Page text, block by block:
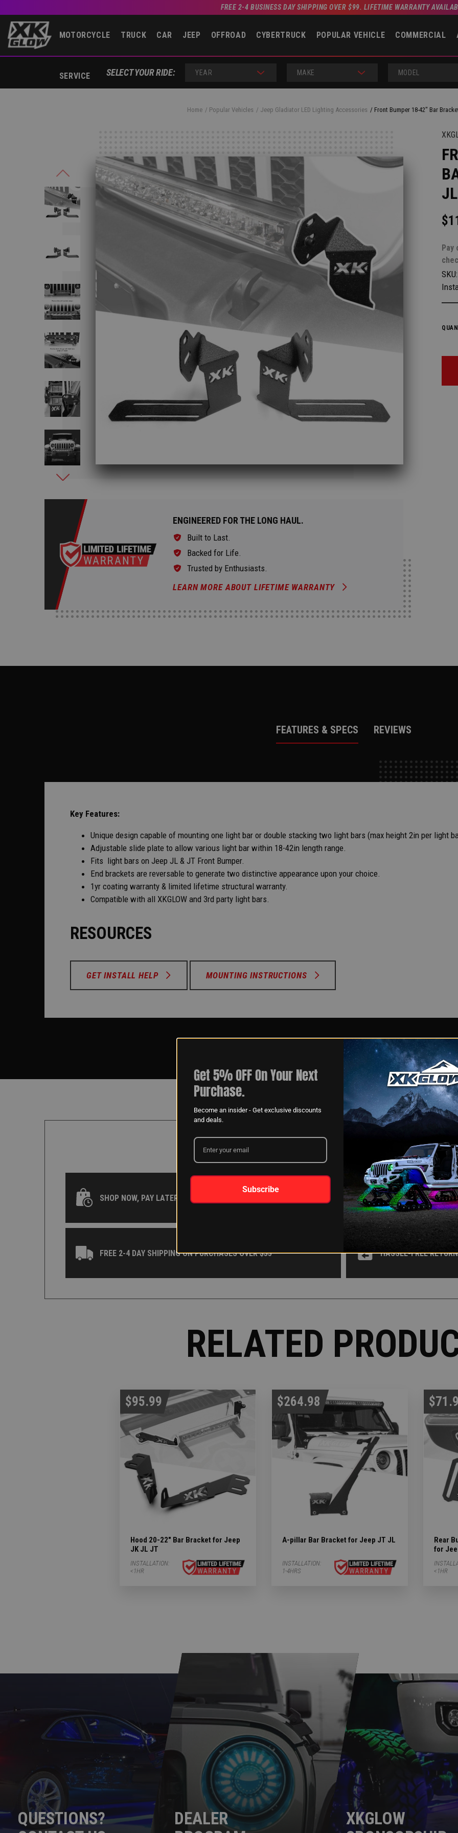
FREE 2-4 BUSINESS DAY SHIPPING OVER $99. LIFETIME WARRANTY
MOTORCYCLE TRUCK CAR JEEP OFFROAD CYBERTRUCK POPULAR VEHICLE COMMERCIAL
SERVICE SELECT YOUR RIDE: YEAR MAKE MODEL
Home Popular Vehicles Jeep Gladiator LED Lighting Accessories Front Bumper 18-42" Bar
ENGINEERED FOR THE LONG HAUL.
Built to Last.
Backed for Life.
Trusted by Enthusiasts.
LEARN MORE ABOUT LIFETIME WARRANTY
FEATURES & SPECS REVIEWS
Key Features:
Unique design capable of mounting one light bar or double stacking two light bars (max height 2in per light
Adjustable slide plate to allow various light bar within 18-42in length range.
Fits light bars on Jeep JL & JT Front Bumper.
End brackets are reversable to generate two distinctive appearance upon your choice.
1yr coating warranty & limited lifetime structural warranty.
Compatible with all XKGLOW and 3rd party light bars.
RESOURCES
GET INSTALL HELP MOUNTING INSTRUCTIONS
WHY XKGLOW?
SHOP NOW, PAY LATER WITH KLARNA OR AFFIRM AROUND THE CLOCK
FREE 2-4 DAY SHIPPING ON PURCHASES OVER $35 HASSLE-FREE
RELATED
$95.99
Hood 20-22" Bar Bracket for Jeep
JK JL JT
INSTALLATION:
<1HR
$264.98
A-pillar Bar Bracket for Jeep JT JL
INSTALLATION:
1-4HRS
Rear
for
<1HR
QUESTIONS?
DEALER
XKGLOW
Get 5% OFF On Your Next
Purchase.
Become an insider - Get exclusive discounts
and deals.
Subscribe